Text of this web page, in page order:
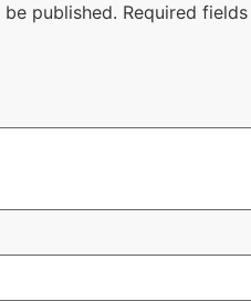
published. Required